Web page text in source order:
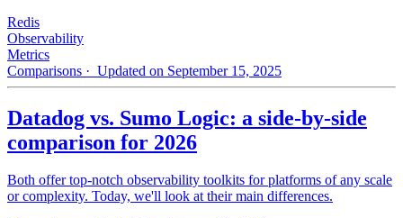
Redis
Observability
Metrics
Comparisons · Updated on September 15, 2025
Datadog vs. Sumo Logic: a side-by-side
comparison for 2026
Both offer top-notch observability toolkits for platforms of any scale
or complexity. Today, we'll look at their main differences.